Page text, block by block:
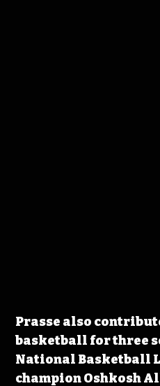
Prasse also
basketball for three
National Basketball
champion Oshkosh